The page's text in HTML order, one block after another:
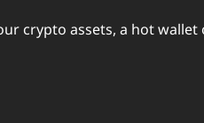
crypto assets, a hot